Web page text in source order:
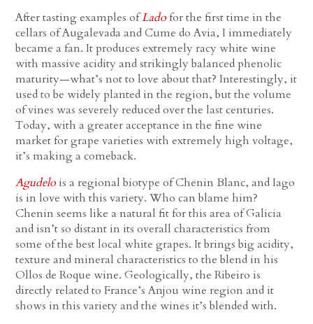
After tasting examples ofLadofor the first time in the
cellars of Augalevada and Cume do Avia, I immediately
became a fan. It produces extremely racy white wine
with massive acidity and strikingly balanced phenolic
maturity—what’s not to love about that? Interestingly, it
used to be widely planted in the region, but the volume
of vines was severely reduced over the last centuries.
Today, with a greater acceptance in the fine wine
market for grape varieties with extremely high voltage,
it’s making a comeback.
Agudelo is a regional biotype of Chenin Blanc, and Iago
is in love with this variety. Who can blame him?
Chenin seems like a natural fit for this area of Galicia
and isn’t so distant in its overall characteristics from
some of the best local white grapes. It brings big acidity,
texture and mineral characteristics to the blend in his
Ollos de Roque wine. Geologically, the Ribeiro is
directly related to France’s Anjou wine region and it
shows in this variety and the wines it’s blended with.